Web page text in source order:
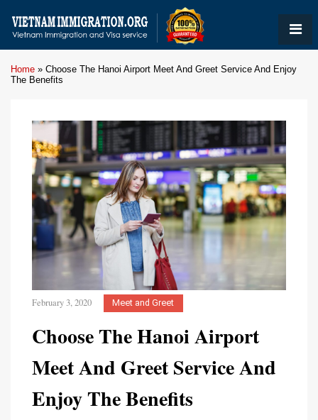
Home » Choose The Hanoi Airport Meet And Greet Service And Enjoy
The Benefits
February 3, 2020 Meet and Greet
Choose The Hanoi Airport
Meet And Greet Service And
Enjoy The Benefits